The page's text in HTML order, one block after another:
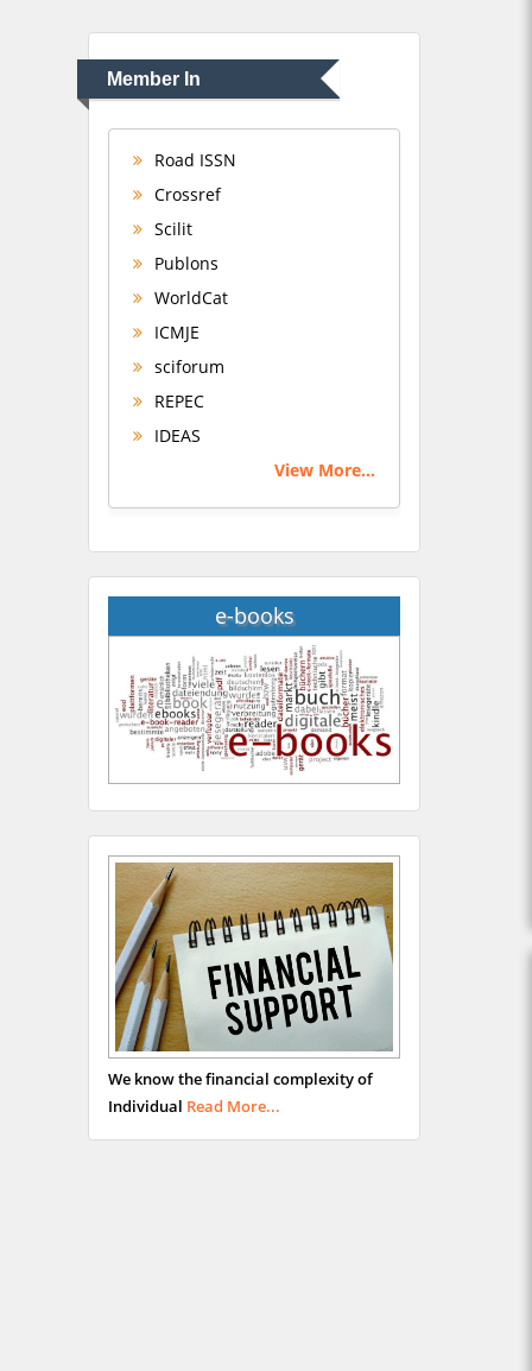
Member In
Road ISSN
Crossref
Scilit
Publons
WorldCat
ICMJE
sciforum
REPEC
IDEAS
View More...
e-books
We know the financial complexity of
Individual Read More...